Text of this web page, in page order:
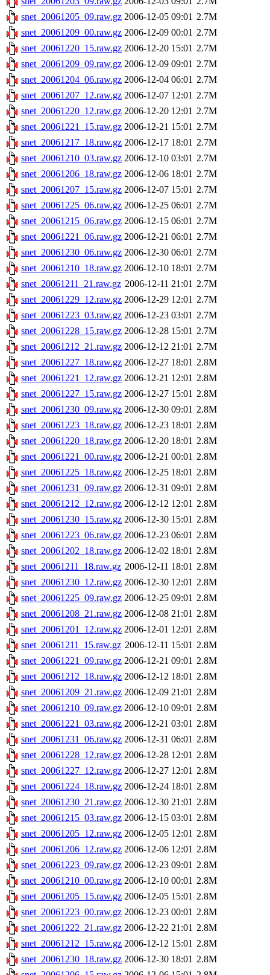
snet_20061205_09.raw.gz 2006-12-05 09:01 2.7M
snet_20061209_00.raw.gz 2006-12-09 00:01 2.7M
snet_20061220_15.raw.gz 2006-12-20 15:01 2.7M
snet_20061209_09.raw.gz 2006-12-09 09:01 2.7M
snet_20061204_06.raw.gz 2006-12-04 06:01 2.7M
snet_20061207_12.raw.gz 2006-12-07 12:01 2.7M
snet_20061220_12.raw.gz 2006-12-20 12:01 2.7M
snet_20061221_15.raw.gz 2006-12-21 15:01 2.7M
snet_20061217_18.raw.gz 2006-12-17 18:01 2.7M
snet_20061210_03.raw.gz 2006-12-10 03:01 2.7M
snet_20061206_18.raw.gz 2006-12-06 18:01 2.7M
snet_20061207_15.raw.gz 2006-12-07 15:01 2.7M
snet_20061225_06.raw.gz 2006-12-25 06:01 2.7M
snet_20061215_06.raw.gz 2006-12-15 06:01 2.7M
snet_20061221_06.raw.gz 2006-12-21 06:01 2.7M
snet_20061230_06.raw.gz 2006-12-30 06:01 2.7M
snet_20061210_18.raw.gz 2006-12-10 18:01 2.7M
snet_20061211_21.raw.gz 2006-12-11 21:01 2.7M
snet_20061229_12.raw.gz 2006-12-29 12:01 2.7M
snet_20061223_03.raw.gz 2006-12-23 03:01 2.7M
snet_20061228_15.raw.gz 2006-12-28 15:01 2.7M
snet_20061212_21.raw.gz 2006-12-12 21:01 2.7M
snet_20061227_18.raw.gz 2006-12-27 18:01 2.8M
snet_20061221_12.raw.gz 2006-12-21 12:01 2.8M
snet_20061227_15.raw.gz 2006-12-27 15:01 2.8M
snet_20061230_09.raw.gz 2006-12-30 09:01 2.8M
snet_20061223_18.raw.gz 2006-12-23 18:01 2.8M
snet_20061220_18.raw.gz 2006-12-20 18:01 2.8M
snet_20061221_00.raw.gz 2006-12-21 00:01 2.8M
snet_20061225_18.raw.gz 2006-12-25 18:01 2.8M
snet_20061231_09.raw.gz 2006-12-31 09:01 2.8M
snet_20061212_12.raw.gz 2006-12-12 12:01 2.8M
snet_20061230_15.raw.gz 2006-12-30 15:01 2.8M
snet_20061223_06.raw.gz 2006-12-23 06:01 2.8M
snet_20061202_18.raw.gz 2006-12-02 18:01 2.8M
snet_20061211_18.raw.gz 2006-12-11 18:01 2.8M
snet_20061230_12.raw.gz 2006-12-30 12:01 2.8M
snet_20061225_09.raw.gz 2006-12-25 09:01 2.8M
snet_20061208_21.raw.gz 2006-12-08 21:01 2.8M
snet_20061201_12.raw.gz 2006-12-01 12:01 2.8M
snet_20061211_15.raw.gz 2006-12-11 15:01 2.8M
snet_20061221_09.raw.gz 2006-12-21 09:01 2.8M
snet_20061212_18.raw.gz 2006-12-12 18:01 2.8M
snet_20061209_21.raw.gz 2006-12-09 21:01 2.8M
snet_20061210_09.raw.gz 2006-12-10 09:01 2.8M
snet_20061221_03.raw.gz 2006-12-21 03:01 2.8M
snet_20061231_06.raw.gz 2006-12-31 06:01 2.8M
snet_20061228_12.raw.gz 2006-12-28 12:01 2.8M
snet_20061227_12.raw.gz 2006-12-27 12:01 2.8M
snet_20061224_18.raw.gz 2006-12-24 18:01 2.8M
snet_20061230_21.raw.gz 2006-12-30 21:01 2.8M
snet_20061215_03.raw.gz 2006-12-15 03:01 2.8M
snet_20061205_12.raw.gz 2006-12-05 12:01 2.8M
snet_20061206_12.raw.gz 2006-12-06 12:01 2.8M
snet_20061223_09.raw.gz 2006-12-23 09:01 2.8M
snet_20061210_00.raw.gz 2006-12-10 00:01 2.8M
snet_20061205_15.raw.gz 2006-12-05 15:01 2.8M
snet_20061223_00.raw.gz 2006-12-23 00:01 2.8M
snet_20061222_21.raw.gz 2006-12-22 21:01 2.8M
snet_20061212_15.raw.gz 2006-12-12 15:01 2.8M
snet_20061230_18.raw.gz 2006-12-30 18:01 2.8M